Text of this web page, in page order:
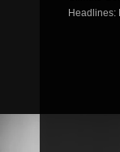
Headlines: